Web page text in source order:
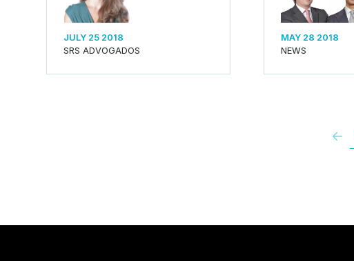
JULY 25 2018
SRS ADVOGADOS
MAY 28 2018
NEWS